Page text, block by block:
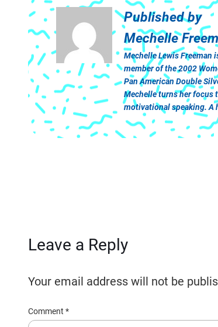
Published by
Mechelle
Mechelle Lewis Freeman
member of the 2002
Pan American Double
Mechelle turns her focus
motivational speaking. A
Leave a Reply
Your email address will not be
Comment *